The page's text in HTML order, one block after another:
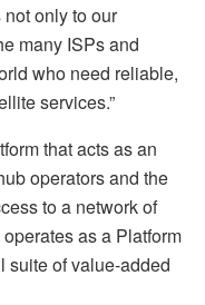
only to our
many ISPs and
who need reliable,
services.”
that acts as an
operators and the
to a network of
as a Platform
suite of value-added